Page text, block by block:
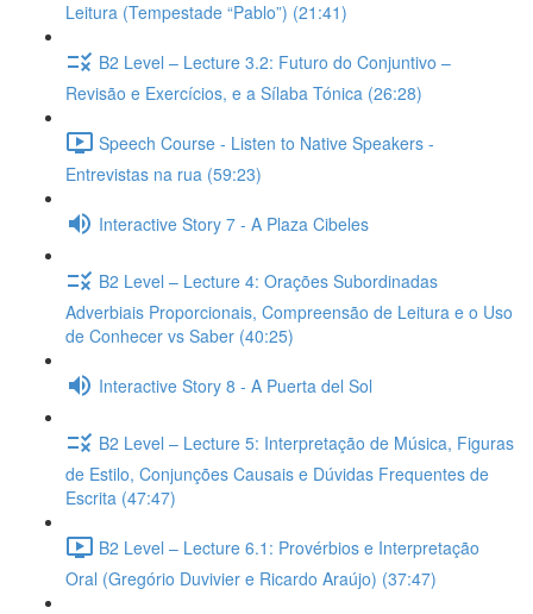
Leitura (Tempestade “Pablo”) (21:41)
B2 Level – Lecture 3.2: Futuro do Conjuntivo –
Revisão e Exercícios, e a Sílaba Tónica (26:28)
Speech Course - Listen to Native Speakers -
Entrevistas na rua (59:23)
Interactive Story 7 - A Plaza Cibeles
B2 Level – Lecture 4: Orações Subordinadas
Adverbiais Proporcionais, Compreensão de Leitura e o Uso
de Conhecer vs Saber (40:25)
Interactive Story 8 - A Puerta del Sol
B2 Level – Lecture 5: Interpretação de Música, Figuras
de Estilo, Conjunções Causais e Dúvidas Frequentes de
Escrita (47:47)
B2 Level – Lecture 6.1: Provérbios e Interpretação
Oral (Gregório Duvivier e Ricardo Araújo) (37:47)